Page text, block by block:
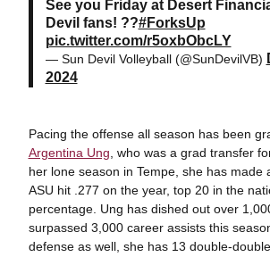
See you Friday at Desert
Devil fans! ??#ForksUp
pic.twitter.com/r5oxbObcLY
— Sun Devil Volleyball (@SunDevilVB)
2024
Pacing the offense all season has been
Argentina Ung , who was a grad transfer
her lone season in Tempe, she has made
ASU hit .277 on the year, top 20 in the
percentage. Ung has dished out over
surpassed 3,000 career assists this
defense as well, she has 13 double-